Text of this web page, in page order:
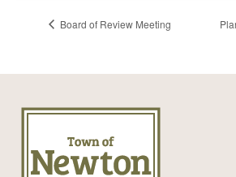
Board of Review Meeting